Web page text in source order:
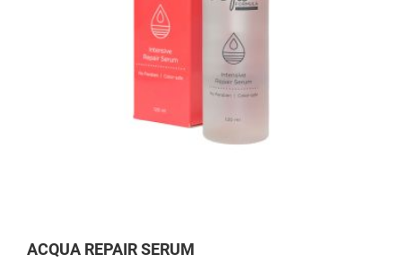
ACQUA REPAIR SERUM